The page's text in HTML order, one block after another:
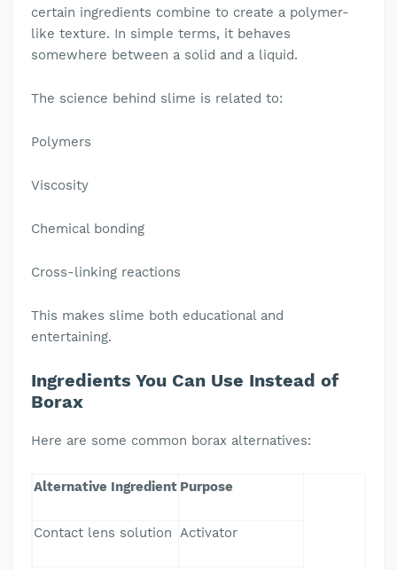
certain ingredients combine to create a polymer-
like texture. In simple terms, it behaves
somewhere between a solid and a liquid.
The science behind slime is related to:
Polymers
Viscosity
Chemical bonding
Cross-linking reactions
This makes slime both educational and
entertaining.
Ingredients You Can Use Instead of
Borax
Here are some common borax alternatives:
Alternative Ingredient Purpose
Contact lens solution Activator